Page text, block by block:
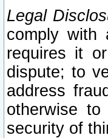
Legal
comply with
requires it
dispute; to
address
otherwise
security of